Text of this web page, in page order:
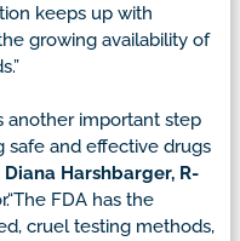
keeps up with
growing availability of
another important step
safe and effective drugs
Harshbarger, R-
FDA has the
cruel testing methods,